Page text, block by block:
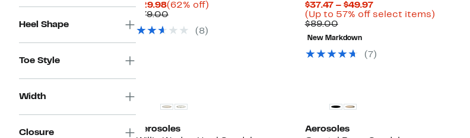
Heel Shape
Toe Style
Width
Closure
$29.98Current
Price
(62% off)62%
$79.00Comparable
$79.00
( 8)
$37.47 – $49.97Current
Price
(Up to 57% off select items)Up
$89.00Comparable
value
$89.00
New Markdown
( 7 )
Aerosoles
Aerosoles